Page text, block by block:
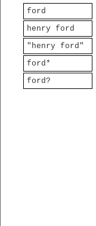
ford
henry ford
"henry ford"
ford*
ford?